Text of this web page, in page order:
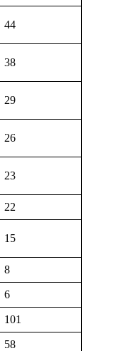
44
38
29
26
23
22
15
8
6
101
58